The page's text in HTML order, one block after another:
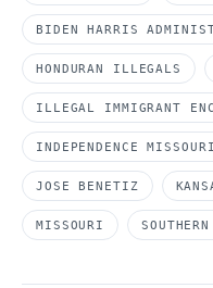
BIDEN HARRIS
HONDURAN ILLEGALS
ILLEGAL IMMIGRANT
INDEPENDENCE MISSOURI
JOSE BENETIZ
MISSOURI